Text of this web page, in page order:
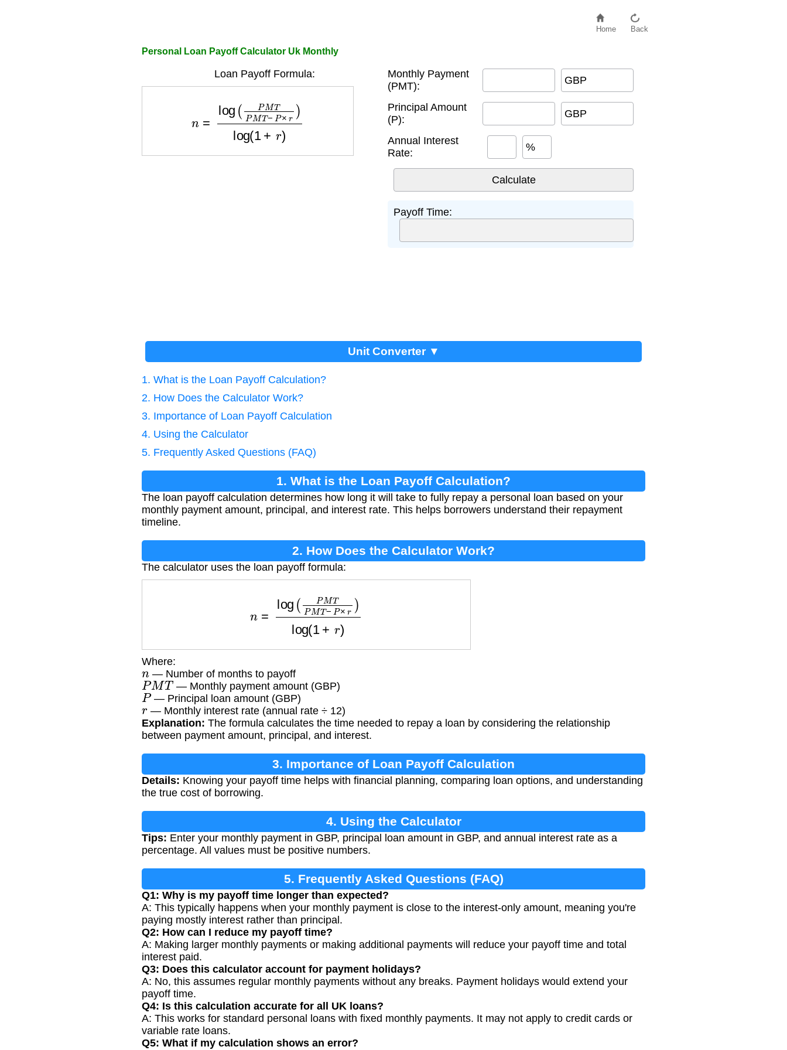
Home Back
Personal Loan Payoff Calculator Uk Monthly
Loan Payoff Formula:
MT M −P×r log
Monthly Payment
(PMT):
GBP
Principal Amount
(P):
GBP
Annual Interest
Rate:
%
Payoff Time:
Unit Converter ▼
1. What is the Loan Payoff Calculation?
2. How Does the Calculator Work?
3. Importance of Loan Payoff Calculation
4. Using the Calculator
5. Frequently Asked Questions (FAQ)
1. What is the Loan Payoff Calculation?
The loan payoff calculation determines how long it will take to fully repay a personal loan based on your
monthly payment amount, principal, and interest rate. This helps borrowers understand their repayment
timeline.
2. How Does the Calculator Work?
The calculator uses the loan payoff formula:
MT M −P×r log
Where:
n— Number of months to payoff
PMT — Monthly payment amount (GBP)
P— Principal loan amount (GBP)
r— Monthly interest rate (annual rate ÷ 12)
Explanation: The formula calculates the time needed to repay a loan by considering the relationship
between payment amount, principal, and interest.
3. Importance of Loan Payoff Calculation
Details: Knowing your payoff time helps with financial planning, comparing loan options, and understanding
the true cost of borrowing.
4. Using the Calculator
Tips: Enter your monthly payment in GBP, principal loan amount in GBP, and annual interest rate as a
percentage. All values must be positive numbers.
5. Frequently Asked Questions (FAQ)
Q1: Why is my payoff time longer than expected?
A: This typically happens when your monthly payment is close to the interest-only amount, meaning you're
paying mostly interest rather than principal.
Q2: How can I reduce my payoff time?
A: Making larger monthly payments or making additional payments will reduce your payoff time and total
interest paid.
Q3: Does this calculator account for payment holidays?
A: No, this assumes regular monthly payments without any breaks. Payment holidays would extend your
payoff time.
Q4: Is this calculation accurate for all UK loans?
A: This works for standard personal loans with fixed monthly payments. It may not apply to credit cards or
variable rate loans.
Q5: What if my calculation shows an error?